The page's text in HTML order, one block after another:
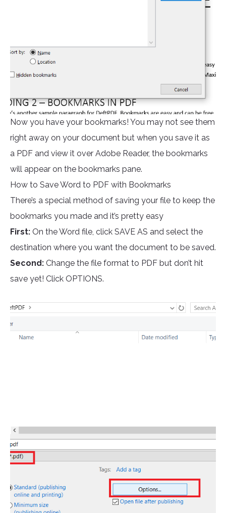
Now you have your bookmarks! You may not see them
right away on your document but when you save it as
a PDF and view it over Adobe Reader, the bookmarks
will appear on the bookmarks pane.
How to Save Word to PDF with Bookmarks
There’s a special method of saving your file to keep the
bookmarks you made and it’s pretty easy
First: On the Word file, click SAVE AS and select the
destination where you want the document to be saved.
Second: Change the file format to PDF but don’t hit
save yet! Click OPTIONS.